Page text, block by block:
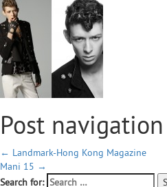
Post navigation
← Landmark-Hong Kong Magazine
Mani 15 →
Search for: